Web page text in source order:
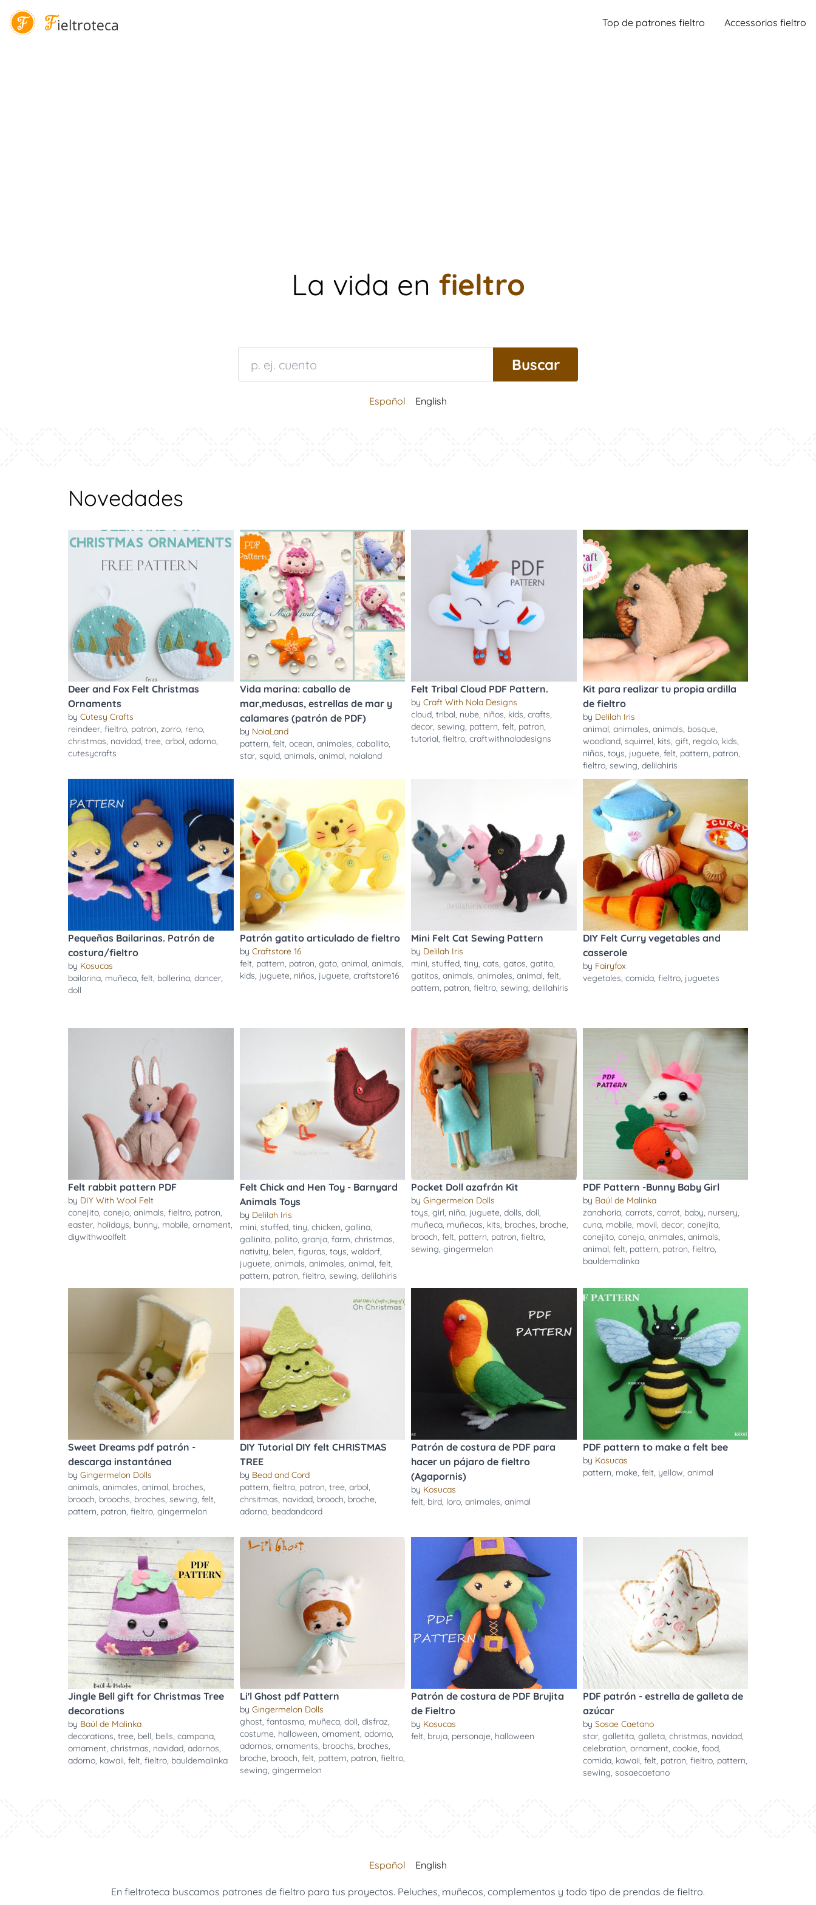
Top de patrones fieltro Accessorios fieltro
La vida en fieltro
Español English
Novedades
Deer and Fox Felt Christmas
Ornaments
by Cutesy Crafts
reindeer, fieltro, patron, zorro, reno,
christmas, navidad, tree, arbol, adorno,
cutesycrafts
Vida marina: caballo de
mar,medusas, estrellas de mar y
calamares (patrón de PDF)
by NoiaLand
pattern, felt, ocean, animales, caballito,
star, squid, animals, animal, noialand
Felt Tribal Cloud PDF Pattern.
by Craft With Nola Designs
cloud, tribal, nube, niños, kids, crafts,
decor, sewing, pattern, felt, patron,
tutorial, fieltro, craftwithnoladesigns
Kit para realizar tu propia ardilla
de fieltro
by Delilah Iris
animal, animales, animals, bosque,
woodland, squirrel, kits, gift, regalo, kids,
niños, toys, juguete, felt, pattern, patron,
fieltro, sewing, delilahiris
Pequeñas Bailarinas. Patrón de
costura/fieltro
by Kosucas
bailarina, muñeca, felt, ballerina, dancer,
doll
Patrón gatito articulado de fieltro
by Craftstore 16
felt, pattern, patron, gato, animal, animals,
kids, juguete, niños, juguete, craftstore16
Mini Felt Cat Sewing Pattern
by Delilah Iris
mini, stuffed, tiny, cats, gatos, gatito,
gatitos, animals, animales, animal, felt,
pattern, patron, fieltro, sewing, delilahiris
DIY Felt Curry vegetables and
casserole
by Fairyfox
vegetales, comida, fieltro, juguetes
Felt rabbit pattern PDF
by DIY With Wool Felt
conejito, conejo, animals, fieltro, patron,
easter, holidays, bunny, mobile, ornament,
diywithwoolfelt
Felt Chick and Hen Toy - Barnyard
Animals Toys
by Delilah Iris
mini, stuffed, tiny, chicken, gallina,
gallinita, pollito, granja, farm, christmas,
nativity, belen, figuras, toys, waldorf,
juguete, animals, animales, animal, felt,
pattern, patron, fieltro, sewing, delilahiris
Pocket Doll azafrán Kit
by Gingermelon Dolls
toys, girl, niña, juguete, dolls, doll,
muñeca, muñecas, kits, broches, broche,
brooch, felt, pattern, patron, fieltro,
sewing, gingermelon
PDF Pattern -Bunny Baby Girl
by Baúl de Malinka
zanahoria, carrots, carrot, baby, nursery,
cuna, mobile, movil, decor, conejita,
conejito, conejo, animales, animals,
animal, felt, pattern, patron, fieltro,
bauldemalinka
Sweet Dreams pdf patrón -
descarga instantánea
by Gingermelon Dolls
animals, animales, animal, broches,
brooch, broochs, broches, sewing, felt,
pattern, patron, fieltro, gingermelon
DIY Tutorial DIY felt CHRISTMAS
TREE
by Bead and Cord
pattern, fieltro, patron, tree, arbol,
chrsitmas, navidad, brooch, broche,
adorno, beadandcord
Patrón de costura de PDF para
hacer un pájaro de fieltro
(Agapornis)
by Kosucas
felt, bird, loro, animales, animal
PDF pattern to make a felt bee
by Kosucas
pattern, make, felt, yellow, animal
Jingle Bell gift for Christmas Tree
decorations
by Baúl de Malinka
decorations, tree, bell, bells, campana,
ornament, christmas, navidad, adornos,
adorno, kawaii, felt, fieltro, bauldemalinka
Li'l Ghost pdf Pattern
by Gingermelon Dolls
ghost, fantasma, muñeca, doll, disfraz,
costume, halloween, ornament, adorno,
adornos, ornaments, broochs, broches,
broche, brooch, felt, pattern, patron, fieltro,
sewing, gingermelon
Patrón de costura de PDF Brujita
de Fieltro
by Kosucas
felt, bruja, personaje, halloween
PDF patrón - estrella de galleta de
azúcar
by Sosae Caetano
star, galletita, galleta, christmas, navidad,
celebration, ornament, cookie, food,
comida, kawaii, felt, patron, fieltro, pattern,
sewing, sosaecaetano
Español English
En fieltroteca buscamos patrones de fieltro para tus proyectos. Peluches, muñecos, complementos y todo tipo de prendas de fieltro.